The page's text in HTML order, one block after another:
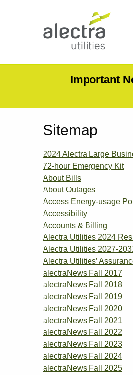
Important
Sitemap
2024 Alectra Large
72-hour Emergency Kit
About Bills
About Outages
Access Energy-usage
Accessibility
Accounts & Billing
Alectra Utilities 2024
Alectra Utilities 2027-
Alectra Utilities’
alectraNews Fall 2017
alectraNews Fall 2018
alectraNews Fall 2019
alectraNews Fall 2020
alectraNews Fall 2021
alectraNews Fall 2022
alectraNews Fall 2023
alectraNews Fall 2024
alectraNews Fall 2025